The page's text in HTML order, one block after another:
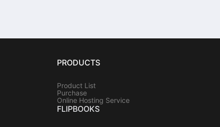
PRODUCTS
Product List
Purchase
Online Hosting Service
FLIPBOOKS